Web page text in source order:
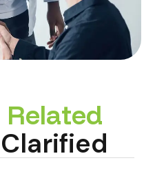
Related
Clarified